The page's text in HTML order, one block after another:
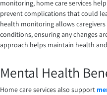
monitoring, home care services
prevent complications that could
health monitoring allows
conditions, ensuring any changes
approach helps maintain health
Mental Health
Home care services also support